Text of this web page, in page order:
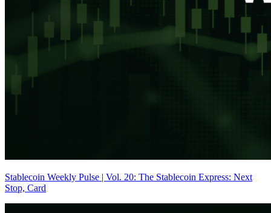
Stablecoin Weekly Pulse | Vol. 20: The Stablecoin Express: Next
Stop, Card